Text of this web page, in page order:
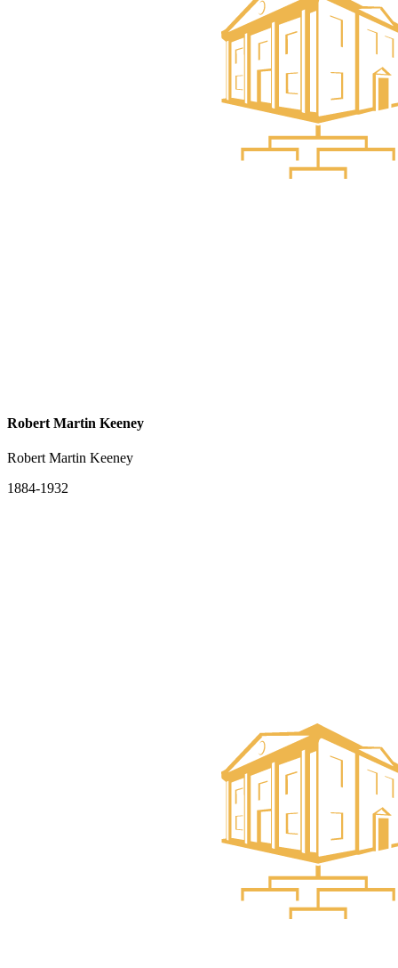
Robert Martin Keeney
Robert Martin Keeney
1884-1932